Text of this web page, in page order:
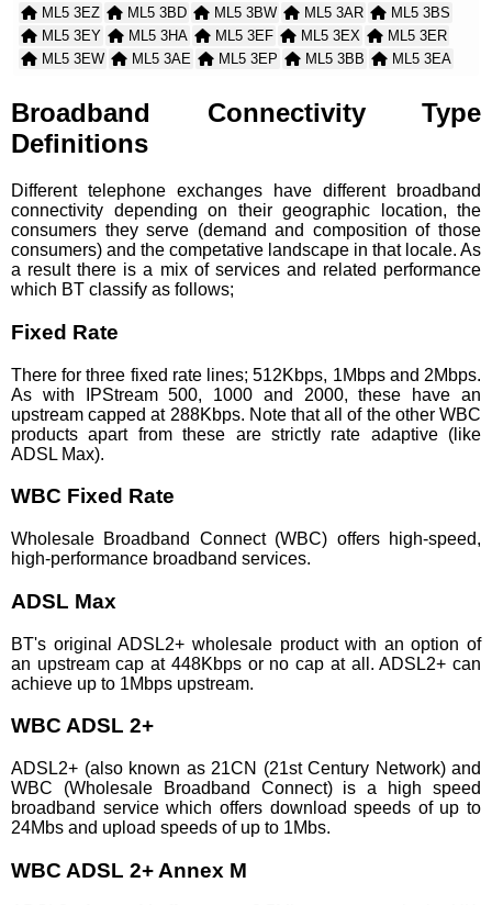
ML5 3EZ
ML5 3BD ML5 3BW ML5 3AR
ML5 3BS
ML5 3EY
ML5 3HA ML5 3EF ML5 3EX
ML5 3ER
ML5 3EW
ML5 3AE ML5 3EP ML5 3BB
ML5 3EA
ML5 3BA
ML5 3AD ML5 3HQ ML5 3HD
ML5 3ED
ML5 3AU
ML5 3AN
ML5 3EB
ML5 3BH
Broadband Connectivity Type
Definitions
Different telephone exchanges have different broadband
connectivity depending on their geographic location, the
consumers they serve (demand and composition of those
consumers) and the competative landscape in that locale. As
a result there is a mix of services and related performance
which BT classify as follows;
Fixed Rate
There for three fixed rate lines; 512Kbps, 1Mbps and 2Mbps.
As with IPStream 500, 1000 and 2000, these have an
upstream capped at 288Kbps. Note that all of the other WBC
products apart from these are strictly rate adaptive (like
ADSL Max).
WBC Fixed Rate
Wholesale Broadband Connect (WBC) offers high-speed,
high-performance broadband services.
ADSL Max
BT's original ADSL2+ wholesale product with an option of
an upstream cap at 448Kbps or no cap at all. ADSL2+ can
achieve up to 1Mbps upstream.
WBC ADSL 2+
ADSL2+ (also known as 21CN (21st Century Network) and
WBC (Wholesale Broadband Connect) is a high speed
broadband service which offers download speeds of up to
24Mbs and upload speeds of up to 1Mbs.
WBC ADSL 2+ Annex M